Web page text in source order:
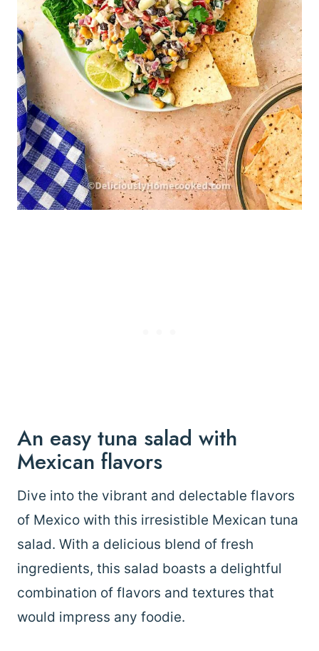
An easy tuna salad with
Mexican flavors
Dive into the vibrant and delectable flavors
of Mexico with this irresistible Mexican tuna
salad. With a delicious blend of fresh
ingredients, this salad boasts a delightful
combination of flavors and textures that
would impress any foodie.